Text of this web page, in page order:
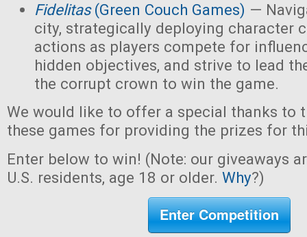
Fidelitas(Green Couch Games) —
city, strategically deploying character
actions as players compete for
hidden objectives, and strive to lead
the corrupt crown to win the game.
We would like to offer a special thanks to
these games for providing the prizes for
Enter below to win! (Note: our giveaways
U.S. residents, age 18 or older. Why?)
Enter Competition